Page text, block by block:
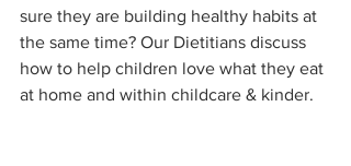
sure they are building healthy habits at
the same time? Our Dietitians discuss
how to help children love what they eat
at home and within childcare & kinder.